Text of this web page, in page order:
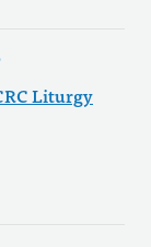
Liturgy